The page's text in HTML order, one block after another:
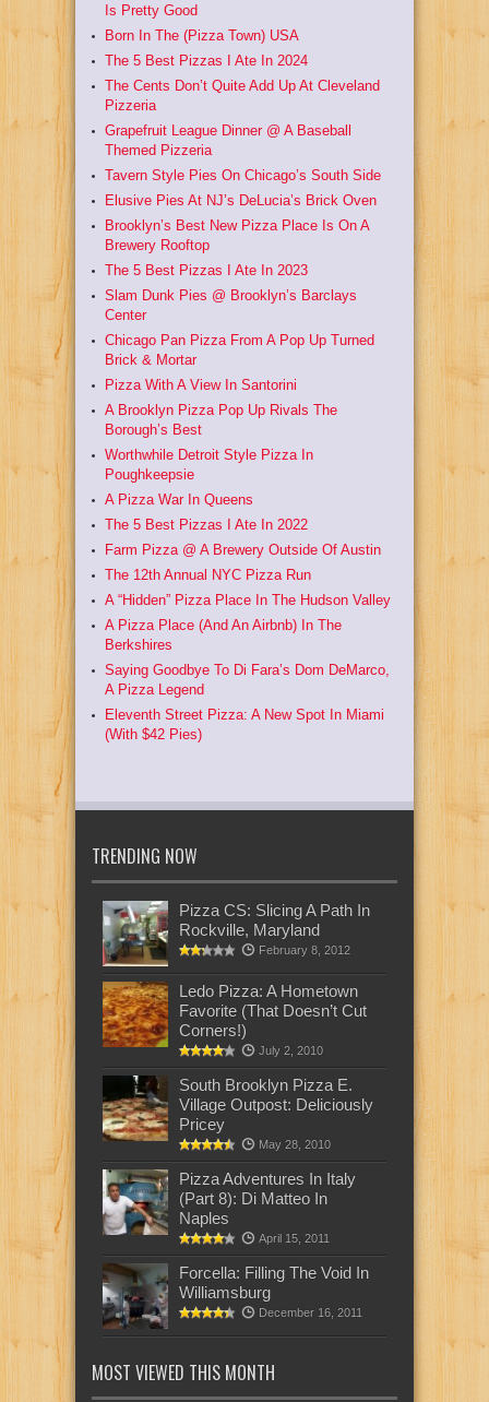
Is Pretty Good
Born In The (Pizza Town) USA
The 5 Best Pizzas I Ate In 2024
The Cents Don’t Quite Add Up At Cleveland
Pizzeria
Grapefruit League Dinner @ A Baseball
Themed Pizzeria
Tavern Style Pies On Chicago’s South Side
Elusive Pies At NJ’s DeLucia’s Brick Oven
Brooklyn’s Best New Pizza Place Is On A
Brewery Rooftop
The 5 Best Pizzas I Ate In 2023
Slam Dunk Pies @ Brooklyn’s Barclays
Center
Chicago Pan Pizza From A Pop Up Turned
Brick & Mortar
Pizza With A View In Santorini
A Brooklyn Pizza Pop Up Rivals The
Borough’s Best
Worthwhile Detroit Style Pizza In
Poughkeepsie
A Pizza War In Queens
The 5 Best Pizzas I Ate In 2022
Farm Pizza @ A Brewery Outside Of Austin
The 12th Annual NYC Pizza Run
A “Hidden” Pizza Place In The Hudson Valley
A Pizza Place (And An Airbnb) In The
Berkshires
Saying Goodbye To Di Fara’s Dom DeMarco,
A Pizza Legend
Eleventh Street Pizza: A New Spot In Miami
(With $42 Pies)
TRENDING NOW
Pizza CS: Slicing A Path In
Rockville, Maryland
February 8, 2012
Ledo Pizza: A Hometown
Favorite (That Doesn’t Cut
Corners!)
July 2, 2010
South Brooklyn Pizza E.
Village Outpost: Deliciously
Pricey
May 28, 2010
Pizza Adventures In Italy
(Part 8): Di Matteo In
Naples
April 15, 2011
Forcella: Filling The Void In
Williamsburg
December 16, 2011
MOST VIEWED THIS MONTH